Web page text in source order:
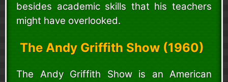
besides academic skills that his teachers
might have overlooked.
The Andy Griffith Show (1960)
The Andy Griffith Show is an American